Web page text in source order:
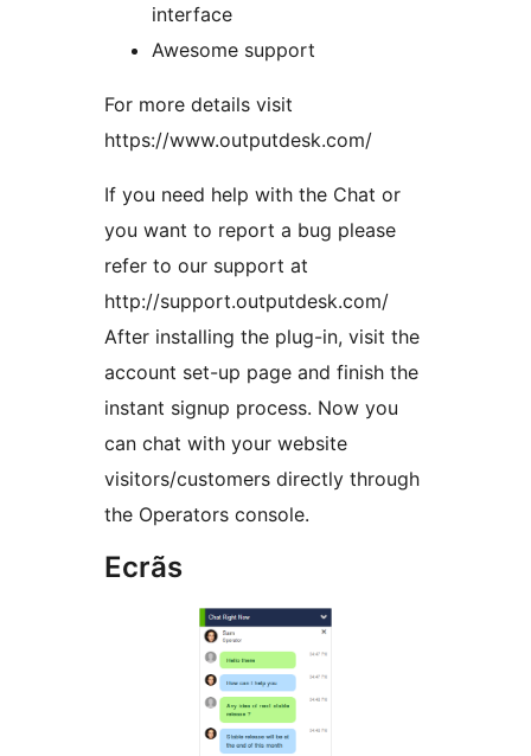
interface
Awesome support
For more details visit
https://www.outputdesk.com/
If you need help with the Chat or
you want to report a bug please
refer to our support at
http://support.outputdesk.com/
After installing the plug-in, visit the
account set-up page and finish the
instant signup process. Now you
can chat with your website
visitors/customers directly through
the Operators console.
Ecrãs